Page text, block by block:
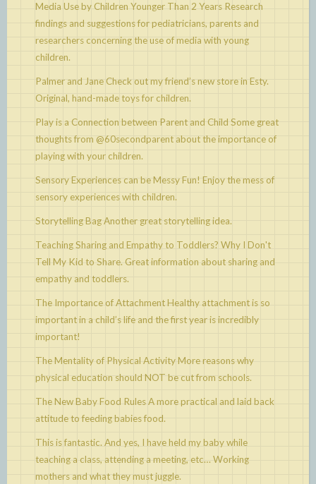
Media Use by Children Younger Than 2 Years Research
findings and suggestions for pediatricians, parents and
researchers concerning the use of media with young
children.
Palmer and Jane Check out my friend’s new store in Esty.
Original, hand-made toys for children.
Play is a Connection between Parent and Child Some great
thoughts from @60secondparent about the importance of
playing with your children.
Sensory Experiences can be Messy Fun! Enjoy the mess of
sensory experiences with children.
Storytelling BagAnother great storytelling idea.
Teaching Sharing and Empathy to Toddlers? Why I Don't
Tell My Kid to Share. Great information about sharing and
empathy and toddlers.
The Importance of AttachmentHealthy attachment is so
important in a child’s life and the first year is incredibly
important!
The Mentality of Physical ActivityMore reasons why
physical education should NOT be cut from schools.
The New Baby Food RulesA more practical and laid back
attitude to feeding babies food.
This is fantastic. And yes, I have held my baby while
teaching a class, attending a meeting, etc… Working
mothers and what they must juggle.